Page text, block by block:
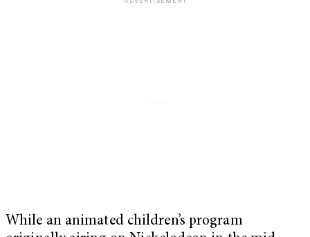
While an animated children’s program